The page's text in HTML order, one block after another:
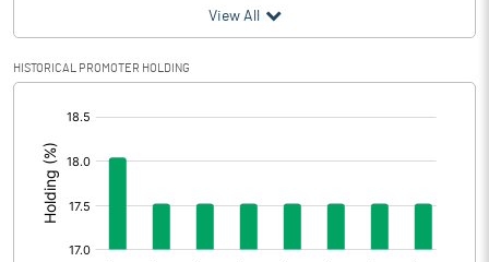
Provisions and contingencies
Profit After Tax
Extraordinary Items
Prior Period Expenses
Other Adjustments
View All
HISTORICAL PROMOTER HOLDING